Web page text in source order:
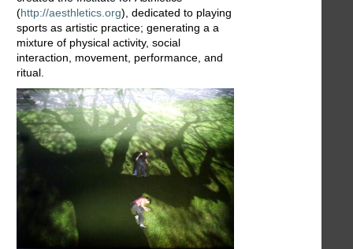
(http://aesthletics.org), dedicated to playing
sports as artistic practice; generating a a
mixture of physical activity, social
interaction, movement, performance, and
ritual.